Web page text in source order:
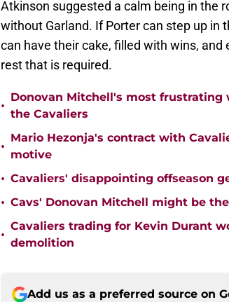
Atkinson suggested a calm being in the
without Garland. If Porter can step up in
can have their cake, filled with wins,
rest that is required.
•
Donovan Mitchell's most
the Cavaliers
•
Mario Hezonja's contract with
motive
• Cavaliers' disappointing offseason
• Cavs' Donovan Mitchell might be
•
Cavaliers trading for Kevin Durant
demolition
Add us as a preferred source on